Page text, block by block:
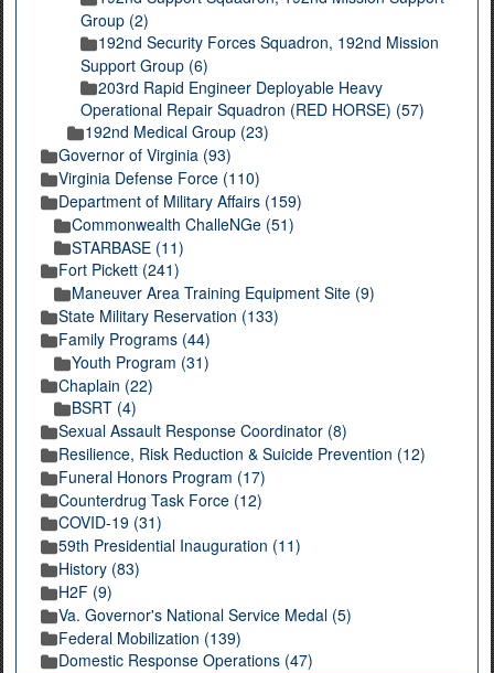
Group (2)
192nd Security Forces Squadron, 192nd Mission
Support Group (6)
203rd Rapid Engineer Deployable Heavy
Operational Repair Squadron (RED HORSE) (57)
192nd Medical Group (23)
Governor of Virginia (93)
Virginia Defense Force (110)
Department of Military Affairs (159)
Commonwealth ChalleNGe (51)
STARBASE (11)
Fort Pickett (241)
Maneuver Area Training Equipment Site (9)
State Military Reservation (133)
Family Programs (44)
Youth Program (31)
Chaplain (22)
BSRT (4)
Sexual Assault Response Coordinator (8)
Resilience, Risk Reduction & Suicide Prevention (12)
Funeral Honors Program (17)
Counterdrug Task Force (12)
COVID-19 (31)
59th Presidential Inauguration (11)
History (83)
H2F (9)
Va. Governor's National Service Medal (5)
Federal Mobilization (139)
Domestic Response Operations (47)